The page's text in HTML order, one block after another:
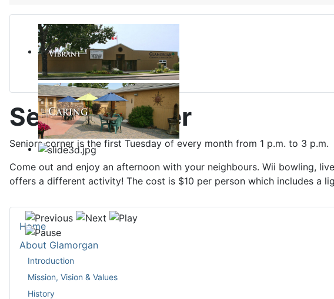
Home
About Glamorgan
Introduction
Mission, Vision & Values
History
Seniors Corner
Seniors corner is the first Tuesday of every month from 1 p.m. to 3 p.m.
Come out and enjoy an afternoon with your neighbours. Wii bowling,
offers a different activity! The cost is $10 per person which includes a